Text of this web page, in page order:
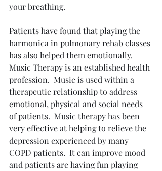
your breathing.
Patients have found that playing the
harmonica in pulmonary rehab classes
has also helped them emotionally.
Music Therapy is an established health
profession.  Music is used within a
therapeutic relationship to address
emotional, physical and social needs
of patients.  Music therapy has been
very effective at helping to relieve the
depression experienced by many
COPD patients.  It can improve mood
and patients are having fun playing